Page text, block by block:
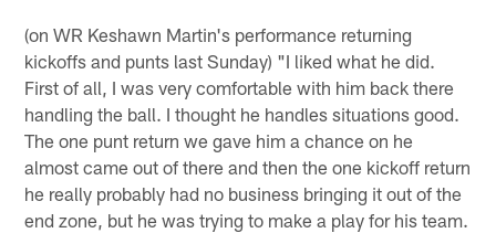
(on WR Keshawn Martin's performance returning
kickoffs and punts last Sunday) "I liked what he did.
First of all, I was very comfortable with him back there
handling the ball. I thought he handles situations good.
The one punt return we gave him a chance on he
almost came out of there and then the one kickoff return
he really probably had no business bringing it out of the
end zone, but he was trying to make a play for his team.